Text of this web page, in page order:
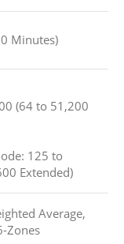
Minutes)
(64 to 51,200
125 to
Extended)
Average,
Zones